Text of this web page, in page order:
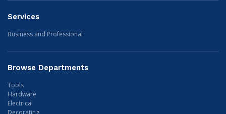
Services
Business and Professional
Browse Departments
Tools
Hardware
Electrical
Decorating